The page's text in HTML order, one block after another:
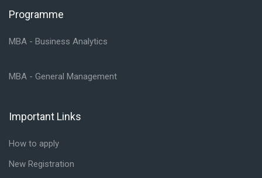
Skip Programme
Programme
MBA - Business Analytics
MBA - General Management
Skip Important Links
Important Links
How to apply
New Registration